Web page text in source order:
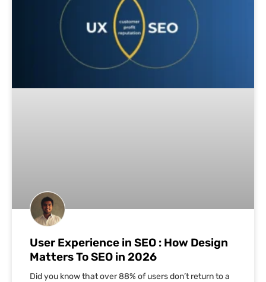
User Experience in SEO : How Design
Matters To SEO in 2026
Did you know that over 88% of users don’t return to a